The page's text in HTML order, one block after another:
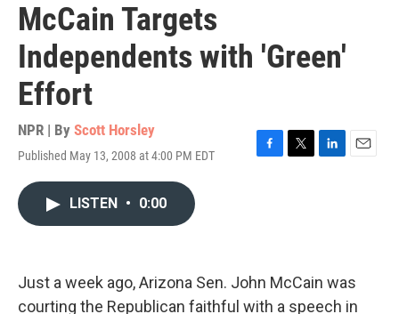
McCain Targets
Independents with 'Green'
Effort
NPR | By Scott Horsley
Published May 13, 2008 at 4:00 PM EDT
F
k
T
L
n
E
LISTEN • 0:00
Just a week ago, Arizona Sen. John McCain was
courting the Republican faithful with a speech in